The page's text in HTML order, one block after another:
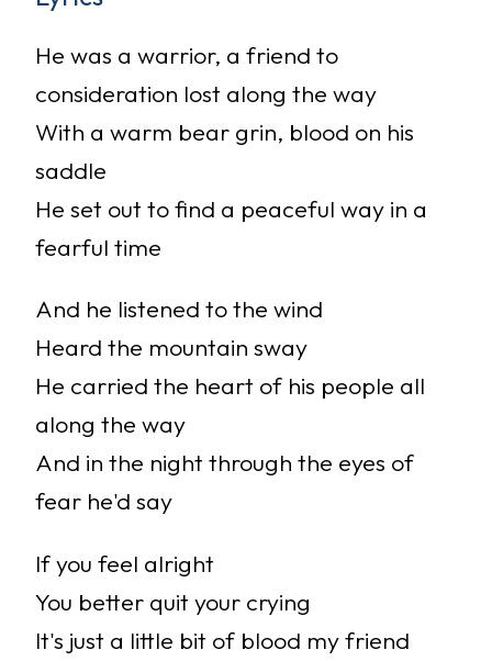
He was a warrior, a friend to
consideration lost along the way
With a warm bear grin, blood on his
saddle
He set out to find a peaceful way in a
fearful time
And he listened to the wind
Heard the mountain sway
He carried the heart of his people all
along the way
And in the night through the eyes of
fear he'd say
If you feel alright
You better quit your crying
It's just a little bit of blood my friend